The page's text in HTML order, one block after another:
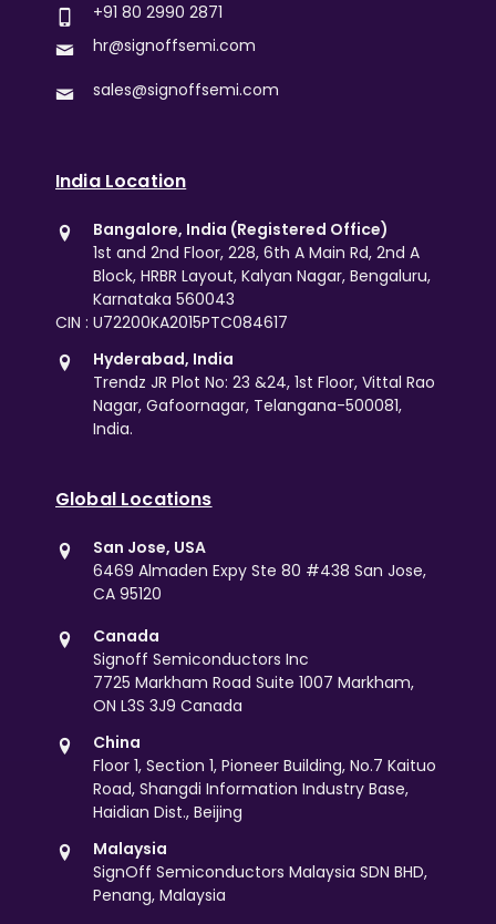
+91 80 2990 2871
hr@signoffsemi.com
sales@signoffsemi.com
India Location
Bangalore, India (Registered Office)
1st and 2nd Floor, 228, 6th A Main Rd, 2nd A
Block, HRBR Layout, Kalyan Nagar, Bengaluru,
Karnataka 560043
CIN : U72200KA2015PTC084617
Hyderabad, India
Trendz JR Plot No: 23 &24, 1st Floor, Vittal Rao
Nagar, Gafoornagar, Telangana-500081,
India.
Global Locations
San Jose, USA
6469 Almaden Expy Ste 80 #438 San Jose,
CA 95120
Canada
Signoff Semiconductors Inc
7725 Markham Road Suite 1007 Markham,
ON L3S 3J9 Canada
China
Floor 1, Section 1, Pioneer Building, No.7 Kaituo
Road, Shangdi Information Industry Base,
Haidian Dist., Beijing
Malaysia
SignOff Semiconductors Malaysia SDN BHD,
Penang, Malaysia